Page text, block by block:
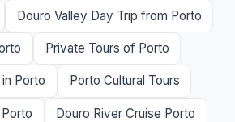
Douro Valley Day Trip from Porto
Private Tours of Porto
Porto Porto Cultural Tours
Douro River Cruise Porto